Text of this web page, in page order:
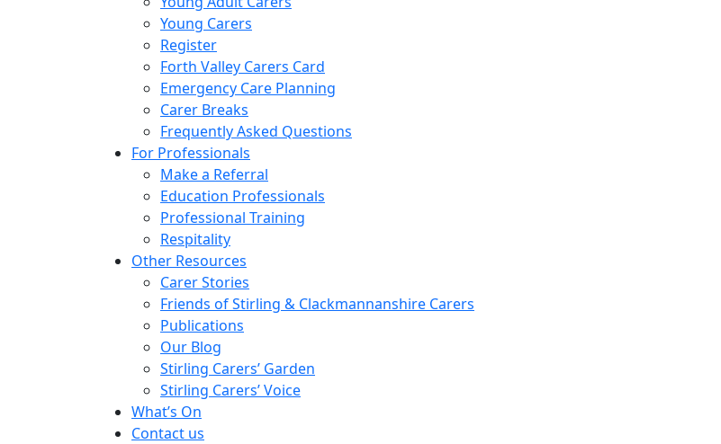
Young Carers
Register
Forth Valley Carers Card
Emergency Care Planning
Carer Breaks
Frequently Asked Questions
For Professionals
Make a Referral
Education Professionals
Professional Training
Respitality
Other Resources
Carer Stories
Friends of Stirling & Clackmannanshire Carers
Publications
Our Blog
Stirling Carers’ Garden
Stirling Carers’ Voice
What’s On
Contact us